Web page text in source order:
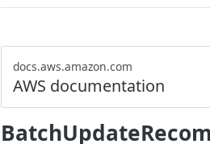
docs.aws.amazon.com
AWS documentation